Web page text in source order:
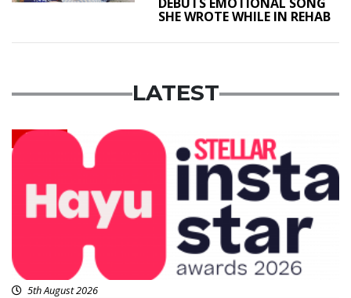
SHE WROTE WHILE IN REHAB
LATEST
News
5th August 2026